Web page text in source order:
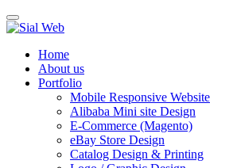
Toggle
navigation
Home
About us
Portfolio
Mobile Responsive Website
Alibaba Mini site Design
E-Commerce (Magento)
eBay Store Design
Catalog Design & Printing